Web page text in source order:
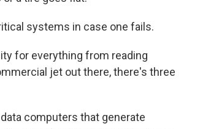
systems in case one fails.
for everything from reading
jet out there, there's three
computers that generate